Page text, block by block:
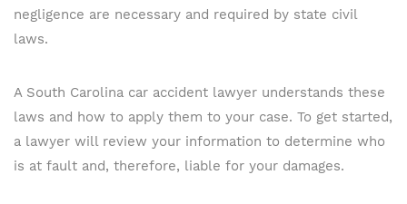
negligence are necessary and required by state civil
laws.
A South Carolina car accident lawyer understands these
laws and how to apply them to your case. To get started,
a lawyer will review your information to determine who
is at fault and, therefore, liable for your damages.